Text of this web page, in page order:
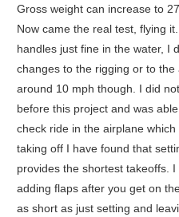
Gross weight can increase to
Now came the real test, flying
handles just fine in the water, I
changes to the rigging or to
around 10 mph though. I did
before this project and was
check ride in the airplane
taking off I have found that
provides the shortest takeoffs.
adding flaps after you get on
as short as just setting and